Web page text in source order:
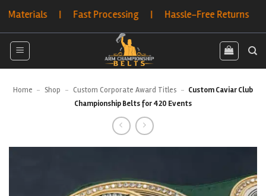
Skip
content
| Fast Processing | Hassle-Free Returns | Bulk
Home - Shop - Custom Corporate Award Titles - Custom Caviar Club
Championship Belts for 420 Events